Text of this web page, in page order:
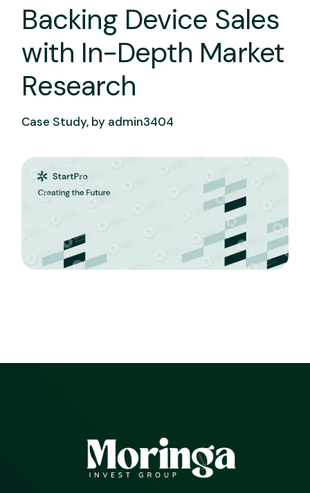
Backing Device Sales
with In-Depth Market
Research
Case Study, by admin3404